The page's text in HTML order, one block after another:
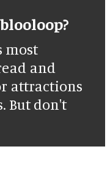
most
and
attractions
But don't